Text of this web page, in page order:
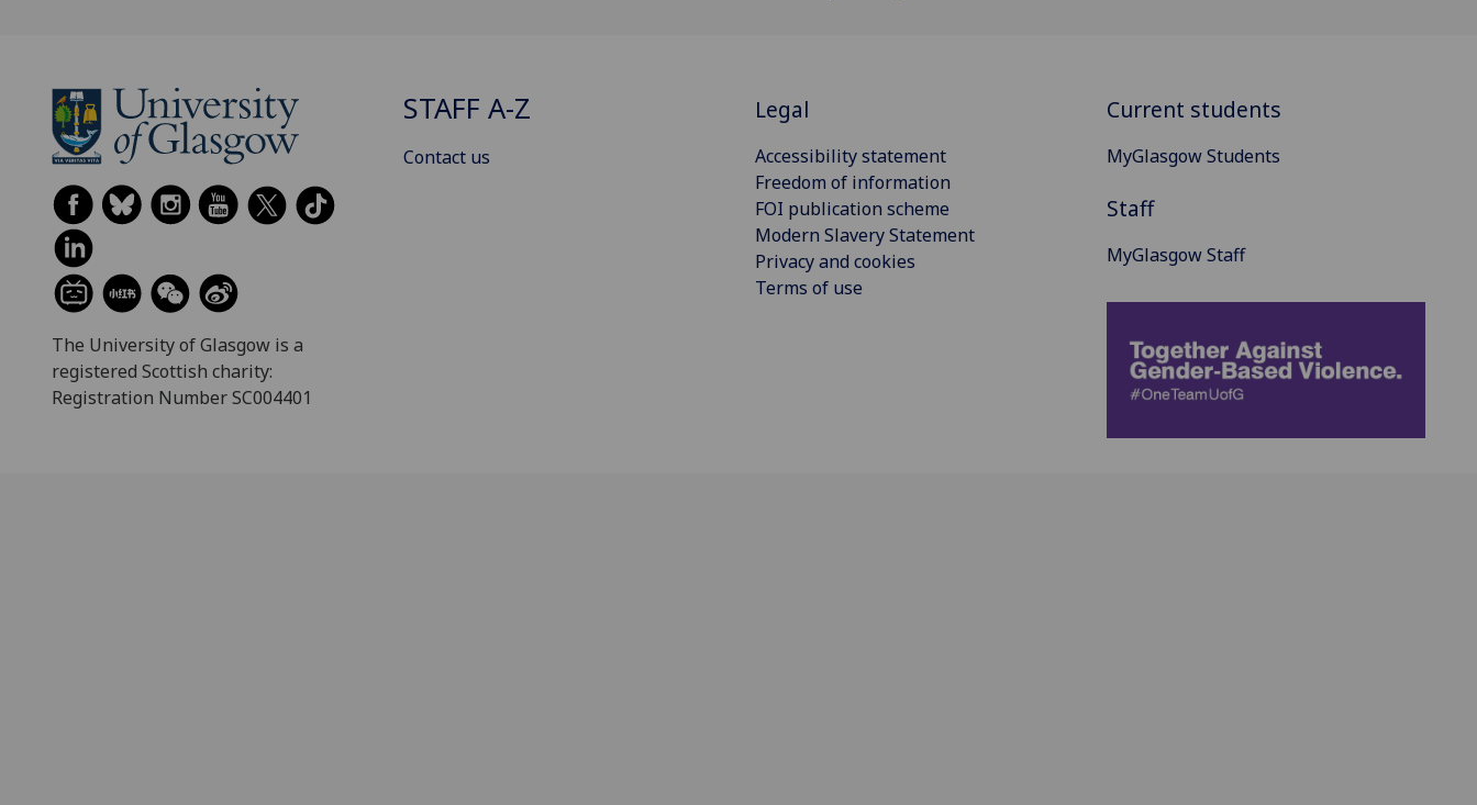
The University of Glasgow is a
registered Scottish charity:
Registration Number SC004401
STAFF A-Z
Contact us
Legal
Accessibility statement
Freedom of information
FOI publication scheme
Modern Slavery Statement
Privacy and cookies
Terms of use
Current students
MyGlasgow Students
Staff
MyGlasgow Staff